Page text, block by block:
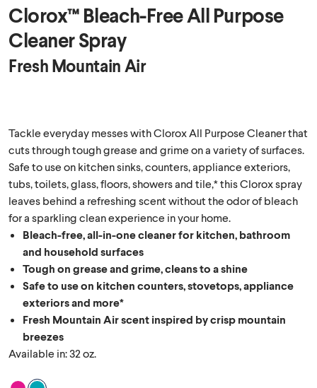
Clorox™ Bleach-Free All Purpose
Cleaner Spray
Fresh Mountain Air
Tackle everyday messes with Clorox All Purpose Cleaner that
cuts through tough grease and grime on a variety of surfaces.
Safe to use on kitchen sinks, counters, appliance exteriors,
tubs, toilets, glass, floors, showers and tile,* this Clorox spray
leaves behind a refreshing scent without the odor of bleach
for a sparkling clean experience in your home.
Bleach-free, all-in-one cleaner for kitchen, bathroom
and household surfaces
Tough on grease and grime, cleans to a shine
Safe to use on kitchen counters, stovetops, appliance
exteriors and more*
Fresh Mountain Air scent inspired by crisp mountain
breezes
Available in: 32 oz.